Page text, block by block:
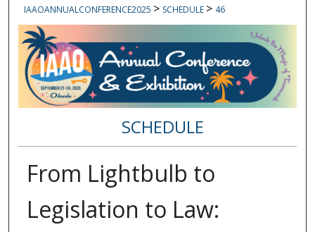
IAAOANNUALCONFERENCE2025 > SCHEDULE > 46
SCHEDULE
From Lightbulb to
Legislation to Law: